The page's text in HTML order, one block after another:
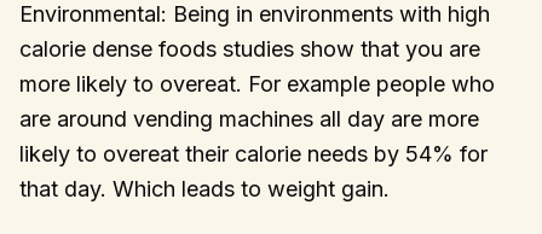
Environmental: Being in environments with high
calorie dense foods studies show that you are
more likely to overeat. For example people who
are around vending machines all day are more
likely to overeat their calorie needs by 54% for
that day. Which leads to weight gain.